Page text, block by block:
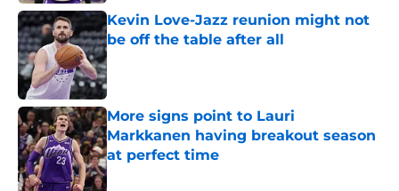
Kevin Love-Jazz reunion might not
be off the table after all
Published by on Invalid Date
More signs point to Lauri
Markkanen having breakout season
at perfect time
Published by on Invalid Date